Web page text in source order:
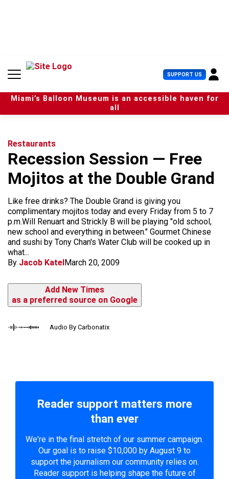
n
SUPPORT US U
s
e
r
Miami’s Balloon Museum is an accessible haven for
all
Restaurants
Recession Session — Free
Mojitos at the Double Grand
Like free drinks? The Double Grand is giving you
complimentary mojitos today and every Friday from 5 to 7
p.m.Will Renuart and Strickly B will be playing "old school,
new school and everything in between." Gourmet Chinese
and sushi by Tony Chan's Water Club will be cooked up in
what...
By Jacob KatelMarch 20, 2009
Add New Times
as a preferred source on Google
Audio By Carbonatix
Reader support matters more
than ever
We're in the final stretch of our summer campaign.
Our goal is to raise $10,000 by August 9 to
support the journalism our community relies on.
Reader support is helping shape the future of